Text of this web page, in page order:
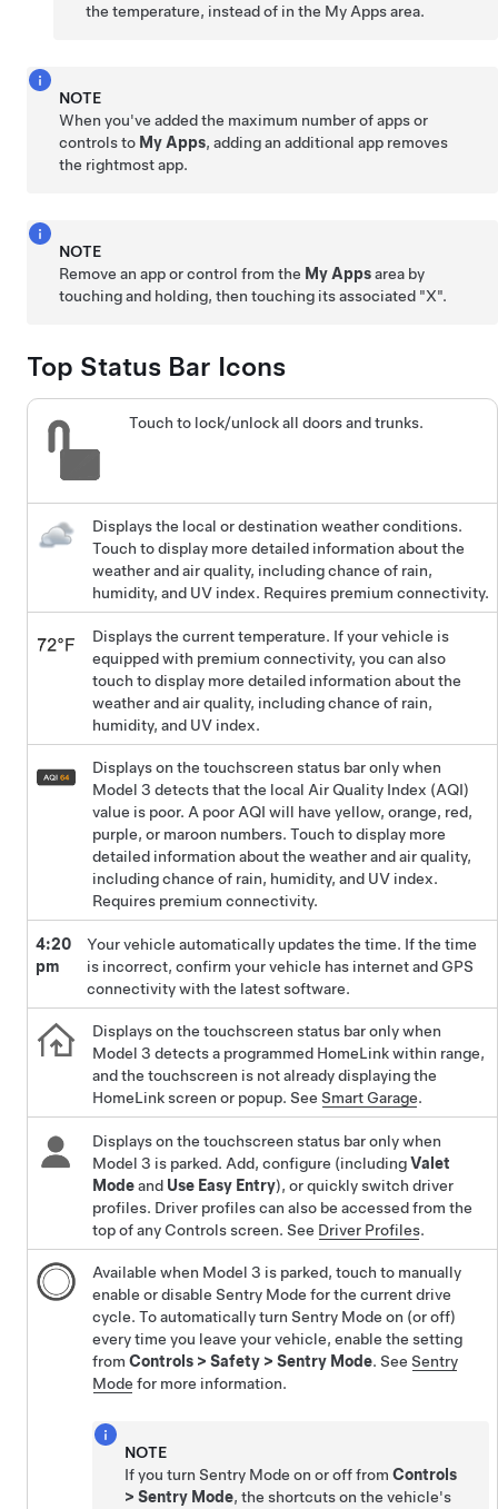
the temperature, instead of in the My Apps area.
NOTE
When you've added the maximum number of apps or
controls to My Apps, adding an additional app removes
the rightmost app.
NOTE
Remove an app or control from the My Appsarea by
touching and holding, then touching its associated "X".
Top Status Bar Icons
Touch to lock/unlock all doors and trunks.
Displays the local or destination weather conditions.
Touch to display more detailed information about the
weather and air quality, including chance of rain,
humidity, and UV index. Requires premium connectivity.
Displays the current temperature. If your vehicle is
equipped with premium connectivity, you can also
touch to display more detailed information about the
weather and air quality, including chance of rain,
humidity, and UV index.
Displays on the touchscreen status bar only when
Model 3 detects that the local Air Quality Index (AQI)
value is poor. A poor AQI will have yellow, orange, red,
purple, or maroon numbers. Touch to display more
detailed information about the weather and air quality,
including chance of rain, humidity, and UV index.
Requires premium connectivity.
4:20
pm
Your vehicle automatically updates the time. If the time
is incorrect, confirm your vehicle has internet and GPS
connectivity with the latest software.
Displays on the touchscreen status bar only when
Model 3 detects a programmed HomeLink within range,
and the touchscreen is not already displaying the
HomeLink screen or popup. SeeSmart Garage.
Displays on the touchscreen status bar only when
Model 3 is parked. Add, configure (includingValet
Modeand Use Easy Entry), or quickly switch driver
profiles. Driver profiles can also be accessed from the
top of any Controls screen. See Driver Profiles.
Available when Model 3 is parked, touch to manually
enable or disable Sentry Mode for the current drive
cycle. To automatically turn Sentry Mode on (or off)
every time you leave your vehicle, enable the setting
fromControls >Safety >Sentry Mode. SeeSentry
Mode for more information.
NOTE
If you turn Sentry Mode on or off fromControls
>Sentry Mode, the shortcuts on the vehicle's